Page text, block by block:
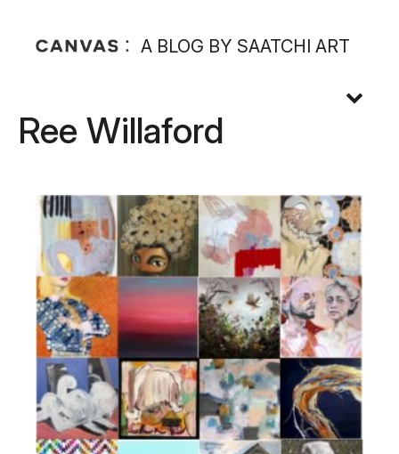
A BLOG BY SAATCHI ART
Ree Willaford